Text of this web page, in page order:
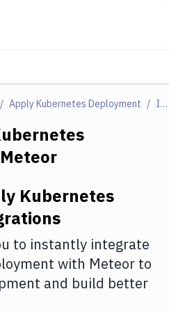
Apply Kubernetes Deployment Integrations
Meteor
Kubernetes
to instantly integrate
with Meteor to
and build better